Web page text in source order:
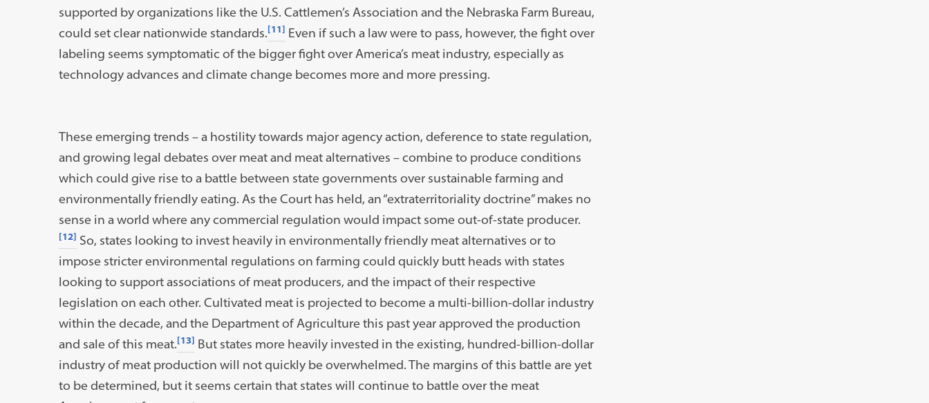
supported by organizations like the U.S. Cattlemen’s Association and the Nebraska Farm Bureau,
could set clear nationwide standards.[11] Even if such a law were to pass, however, the fight over
labeling seems symptomatic of the bigger fight over America’s meat industry, especially as
technology advances and climate change becomes more and more pressing.
These emerging trends – a hostility towards major agency action, deference to state regulation,
and growing legal debates over meat and meat alternatives – combine to produce conditions
which could give rise to a battle between state governments over sustainable farming and
environmentally friendly eating. As the Court has held, an “extraterritoriality doctrine” makes no
sense in a world where any commercial regulation would impact some out-of-state producer.
[12] So, states looking to invest heavily in environmentally friendly meat alternatives or to
impose stricter environmental regulations on farming could quickly butt heads with states
looking to support associations of meat producers, and the impact of their respective
legislation on each other. Cultivated meat is projected to become a multi-billion-dollar industry
within the decade, and the Department of Agriculture this past year approved the production
and sale of this meat.[13] But states more heavily invested in the existing, hundred-billion-dollar
industry of meat production will not quickly be overwhelmed. The margins of this battle are yet
to be determined, but it seems certain that states will continue to battle over the meat